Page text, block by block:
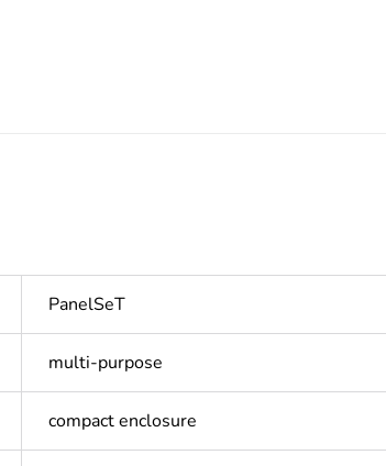
PanelSeT
multi-purpose
compact enclosure